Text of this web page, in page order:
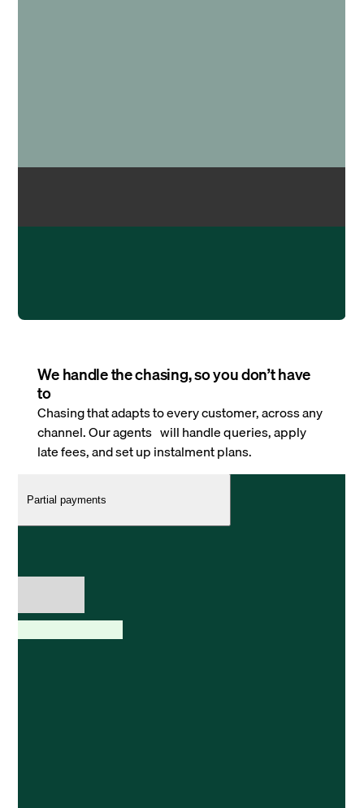
We handle the chasing, so you don’t have
to
Chasing that adapts to every customer, across any
channel. Our agents will handle queries, apply
late fees, and set up instalment plans.